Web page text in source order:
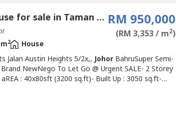
4 Bedroom House for sale in Taman Austin Height, Johor RM 950,000
(RM 3,353 / m2)
2
House
Jalan Austin Heights 5/2x,, Johor BahruSuper Semi-
NewNego To Let Go @ Urgent SALE- 2 Storey
: 40x80sft (3200 sq.ft)- Built Up : 3050 sq.ft-